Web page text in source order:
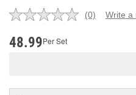
No
(0) Write a
48.99Per Set